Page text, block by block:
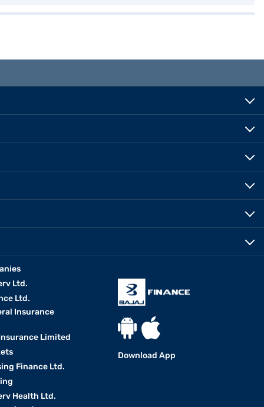
Ltd.
Ltd.
Insurance
Limited
Finance Ltd.
Health Ltd.
Download App